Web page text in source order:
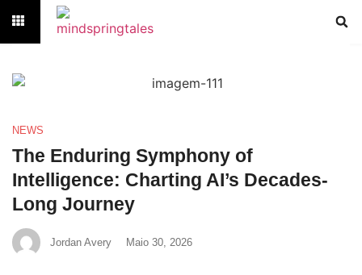
NEWS
The Enduring Symphony of
Intelligence: Charting AI’s Decades-
Long Journey
Jordan Avery Maio 30, 2026